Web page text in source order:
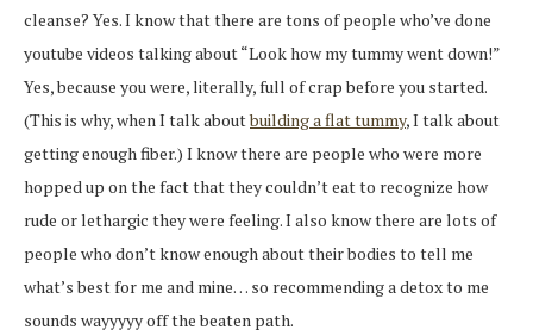
cleanse? Yes. I know that there are tons of people who’ve done
youtube videos talking about “Look how my tummy went down!”
Yes, because you were, literally, full of crap before you started.
(This is why, when I talk aboutbuilding a flat tummy, I talk about
getting enough fiber.) I know there are people who were more
hopped up on the fact that they couldn’t eat to recognize how
rude or lethargic they were feeling. I also know there are lots of
people who don’t know enough about their bodies to tell me
what’s best for me and mine… so recommending a detox to me
sounds wayyyyy off the beaten path.